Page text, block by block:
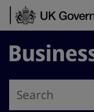
Skip to content